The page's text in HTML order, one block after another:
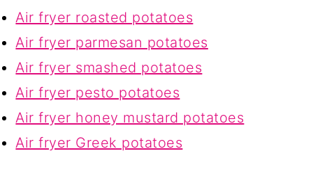
Air fryer roasted potatoes
Air fryer parmesan potatoes
Air fryer smashed potatoes
Air fryer pesto potatoes
Air fryer honey mustard potatoes
Air fryer Greek potatoes